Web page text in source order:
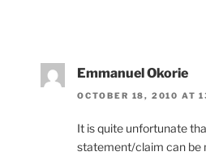
Emmanuel Okorie
OCTOBER 18, 2010 AT
It is quite unfortunate
statement/claim can be